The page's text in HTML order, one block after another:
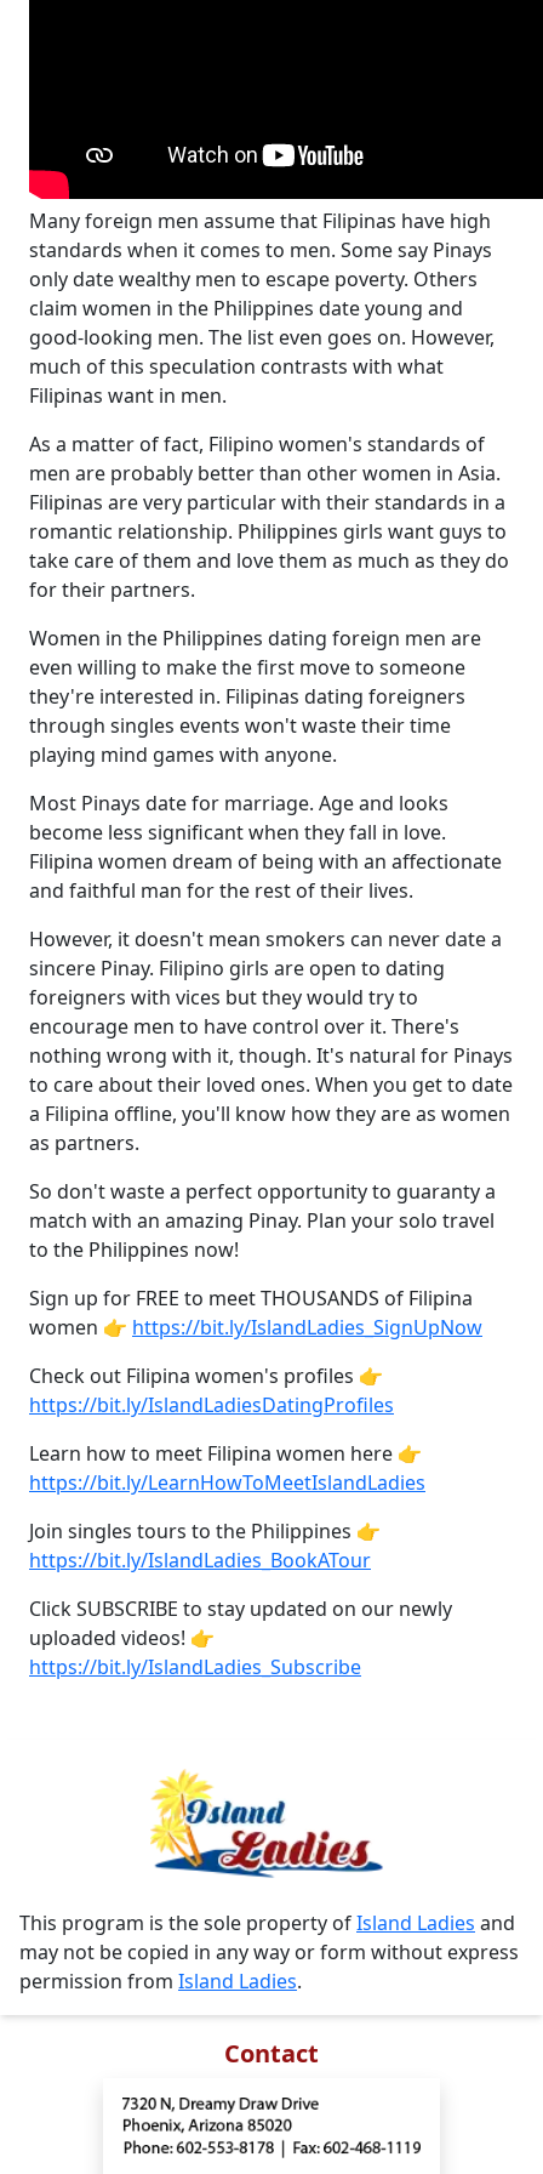
Many foreign men assume that Filipinas have high
standards when it comes to men. Some say Pinays
only date wealthy men to escape poverty. Others
claim women in the Philippines date young and
good-looking men. The list even goes on. However,
much of this speculation contrasts with what
Filipinas want in men.
As a matter of fact, Filipino women's standards of
men are probably better than other women in Asia.
Filipinas are very particular with their standards in a
romantic relationship. Philippines girls want guys to
take care of them and love them as much as they do
for their partners.
Women in the Philippines dating foreign men are
even willing to make the first move to someone
they're interested in. Filipinas dating foreigners
through singles events won't waste their time
playing mind games with anyone.
Most Pinays date for marriage. Age and looks
become less significant when they fall in love.
Filipina women dream of being with an affectionate
and faithful man for the rest of their lives.
However, it doesn't mean smokers can never date a
sincere Pinay. Filipino girls are open to dating
foreigners with vices but they would try to
encourage men to have control over it. There's
nothing wrong with it, though. It's natural for Pinays
to care about their loved ones. When you get to date
a Filipina offline, you'll know how they are as women
as partners.
So don't waste a perfect opportunity to guaranty a
match with an amazing Pinay. Plan your solo travel
to the Philippines now!
Sign up for FREE to meet THOUSANDS of Filipina
women 👉 https://bit.ly/IslandLadies_SignUpNow
Check out Filipina women's profiles 👉
https://bit.ly/IslandLadiesDatingProfiles
Learn how to meet Filipina women here 👉
https://bit.ly/LearnHowToMeetIslandLadies
Join singles tours to the Philippines 👉
https://bit.ly/IslandLadies_BookATour
Click SUBSCRIBE to stay updated on our newly
uploaded videos! 👉
https://bit.ly/IslandLadies_Subscribe
This program is the sole property ofIsland Ladies and
may not be copied in any way or form without express
permission from Island Ladies.
Contact